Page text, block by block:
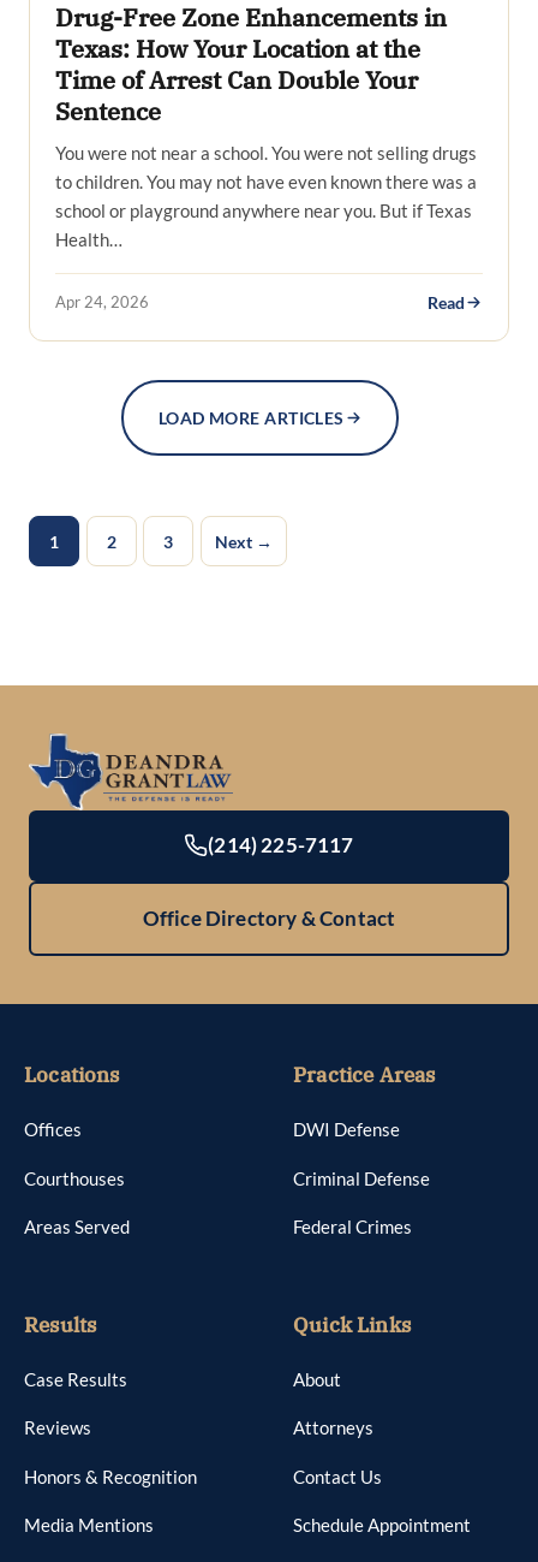
Drug-Free Zone Enhancements in
Texas: How Your Location at the
Time of Arrest Can Double Your
Sentence
You were not near a school. You were not selling drugs
to children. You may not have even known there was a
school or playground anywhere near you. But if Texas
Health…
Apr 24, 2026 Read
LOAD MORE ARTICLES
1 2 3 Next →
(214) 225-7117
Office Directory & Contact
Locations
Offices
Courthouses
Areas Served
Practice Areas
DWI Defense
Criminal Defense
Federal Crimes
Results
Case Results
Reviews
Honors & Recognition
Media Mentions
Quick Links
About
Attorneys
Contact Us
Schedule Appointment